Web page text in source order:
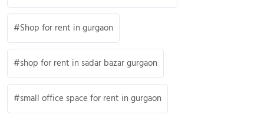
Shop for rent in gurgaon
shop for rent in sadar bazar gurgaon
small office space for rent in gurgaon